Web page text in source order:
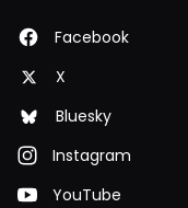
Facebook
X
Bluesky
Instagram
YouTube